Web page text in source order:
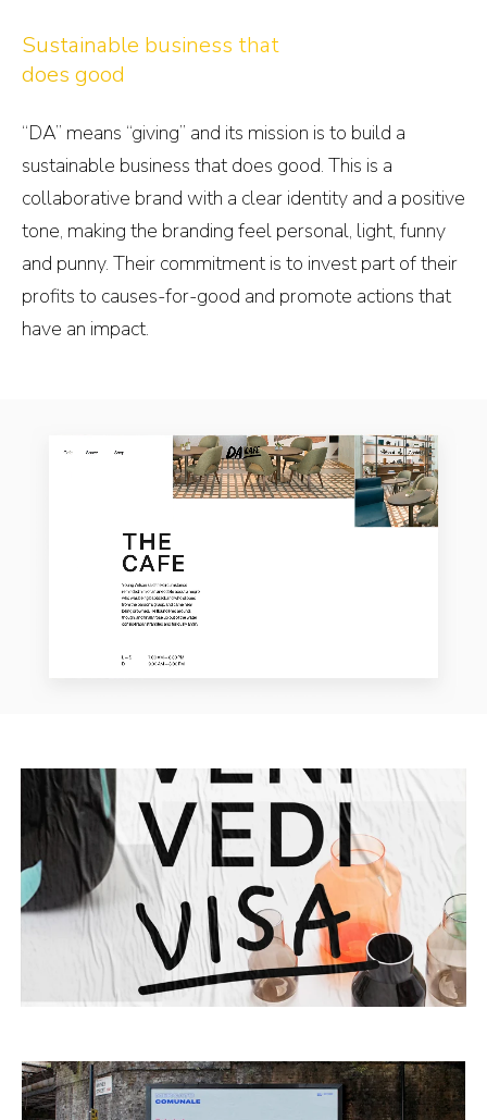
Sustainable business that
does good
“DA” means “giving” and its mission is to build a
sustainable business that does good. This is a
collaborative brand with a clear identity and a positive
tone, making the branding feel personal, light, funny
and punny. Their commitment is to invest part of their
profits to causes-for-good and promote actions that
have an impact.